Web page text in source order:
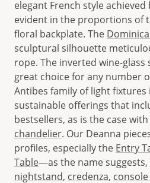
elegant French style achieved
evident in the proportions of
floral backplate. The
sculptural silhouette
rope. The inverted wine-glass
great choice for any number
Antibes family of light fixtures
sustainable offerings that
bestsellers, as is the case
chandelier. Our Deanna
profiles, especially the Entry
Table—as the name
nightstand, credenza,